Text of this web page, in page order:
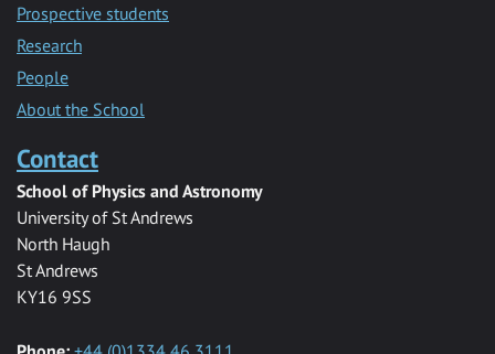
Prospective students
Research
People
About the School
Contact
School of Physics and Astronomy
University of St Andrews
North Haugh
St Andrews
KY16 9SS